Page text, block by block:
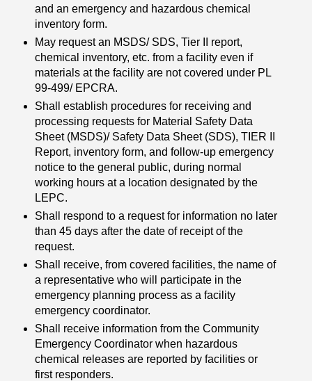
and an emergency and hazardous chemical
inventory form.
May request an MSDS/ SDS, Tier II report,
chemical inventory, etc. from a facility even if
materials at the facility are not covered under PL
99-499/ EPCRA.
Shall establish procedures for receiving and
processing requests for Material Safety Data
Sheet (MSDS)/ Safety Data Sheet (SDS), TIER II
Report, inventory form, and follow-up emergency
notice to the general public, during normal
working hours at a location designated by the
LEPC.
Shall respond to a request for information no later
than 45 days after the date of receipt of the
request.
Shall receive, from covered facilities, the name of
a representative who will participate in the
emergency planning process as a facility
emergency coordinator.
Shall receive information from the Community
Emergency Coordinator when hazardous
chemical releases are reported by facilities or
first responders.